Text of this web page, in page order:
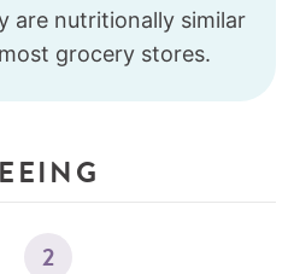
are nutritionally similar
grocery stores.